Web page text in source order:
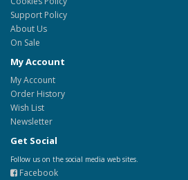
Support Policy
About Us
On Sale
My Account
My Account
Order History
Wish List
Newsletter
Get Social
Follow us on the social media web sites.
Facebook